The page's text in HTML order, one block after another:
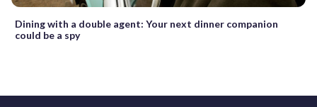
Dining with a double agent: Your next dinner companion
could be a spy